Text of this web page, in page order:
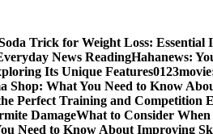
Trick for Weight Loss:
News ReadingHahanews:
Its Unique Features
Shop: What You Need to Know
Perfect Training and Competition
DamageWhat to Consider
Need to Know About Improving